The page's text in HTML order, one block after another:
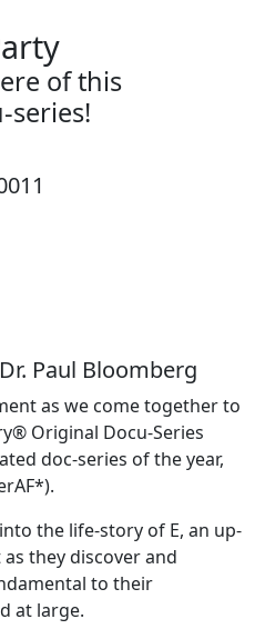
of this
series!
Paul Bloomberg
as we come together to
Original Docu-Series
doc-series of the year,
the life-story of E, an up-
they discover and
to their
at large.